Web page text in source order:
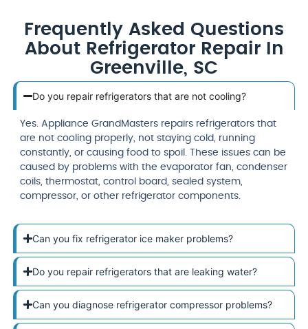
Frequently Asked Questions
About Refrigerator Repair In
Greenville, SC
Do you repair refrigerators that are not cooling?
Yes. Appliance GrandMasters repairs refrigerators that
are not cooling properly, not staying cold, running
constantly, or causing food to spoil. These issues can be
caused by problems with the evaporator fan, condenser
coils, thermostat, control board, sealed system,
compressor, or other refrigerator components.
Can you fix refrigerator ice maker problems?
Do you repair refrigerators that are leaking water?
Can you diagnose refrigerator compressor problems?